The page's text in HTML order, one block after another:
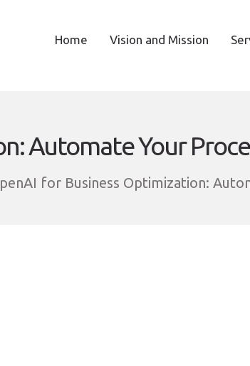
Home Vision and Mission
Automate Your
for Business Optimization: